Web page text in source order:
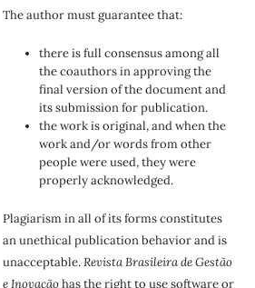
The author must guarantee that:
there is full consensus among all
the coauthors in approving the
final version of the document and
its submission for publication.
the work is original, and when the
work and/or words from other
people were used, they were
properly acknowledged.
Plagiarism in all of its forms constitutes
an unethical publication behavior and is
unacceptable.Revista Brasileira de Gestão
e Inovaçãohas the right to use software or